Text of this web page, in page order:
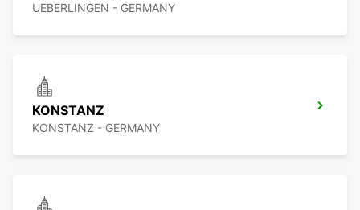
UEBERLINGEN - GERMANY
KONSTANZ
KONSTANZ - GERMANY